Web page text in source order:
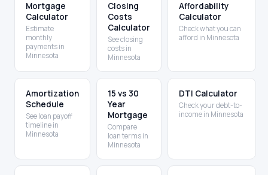
Mortgage
Calculator
Estimate
monthly
payments in
Minnesota
Closing
Costs
Calculator
See closing
costs in
Minnesota
Affordability
Calculator
Check what you can
afford in Minnesota
Amortization
Schedule
See loan payoff
timeline in
Minnesota
15 vs 30
Year
Mortgage
Compare
loan terms in
Minnesota
DTI Calculator
Check your debt-to-
income in Minnesota